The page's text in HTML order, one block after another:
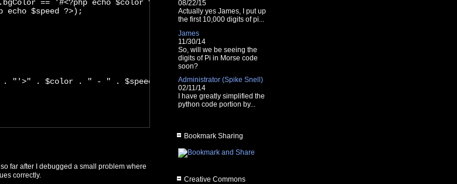
08/22/15
Actually yes James, I put up
the first 10,000 digits of pi...
James
11/30/14
So, will we be seeing the
digits of Pi in Morse code
soon?
Administrator (Spike Snell)
02/11/14
I have greatly simplified the
python code portion by...
Bookmark Sharing
Creative Commons
== '#<?php echo $color ?>' ? '#000000' : '#<?php echo $color ?>';
echo $speed ?>);
. "'>" . $color . " - " . $speed . "ms</font>";
far after I debugged a small problem where
correctly.